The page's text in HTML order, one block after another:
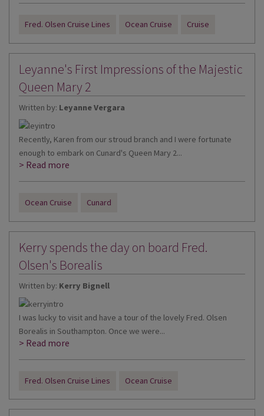
Fred. Olsen Cruise Lines Ocean Cruise Cruise
Leyanne's First Impressions of the Majestic
Queen Mary 2
Written by: Leyanne Vergara
Recently, Karen from our stroud branch and I were fortunate
enough to embark on Cunard's Queen Mary 2...
> Read more
Ocean Cruise Cunard
Kerry spends the day on board Fred.
Olsen's Borealis
Written by: Kerry Bignell
I was lucky to visit and have a tour of the lovely Fred. Olsen
Borealis in Southampton. Once we were...
> Read more
Fred. Olsen Cruise Lines Ocean Cruise